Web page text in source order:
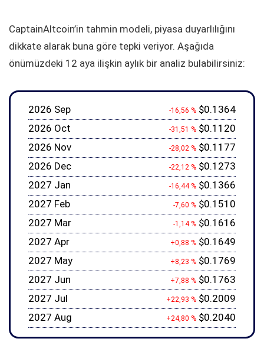
CaptainAltcoin’in tahmin modeli, piyasa duyarlılığını
dikkate alarak buna göre tepki veriyor. Aşağıda
önümüzdeki 12 aya ilişkin aylık bir analiz bulabilirsiniz:
2026 Sep -16,56 % $0.1364
2026 Oct
-31,51 % $0.1120
2026 Nov
-28,02 % $0.1177
2026 Dec
-22,12 % $0.1273
2027 Jan
-16,44 % $0.1366
2027 Feb
-7,60 % $0.1510
2027 Mar
-1,14 % $0.1616
2027 Apr
+0,88 % $0.1649
2027 May
+8,23 % $0.1769
2027 Jun
+7,88 % $0.1763
2027 Jul
+22,93 % $0.2009
2027 Aug
+24,80 % $0.2040